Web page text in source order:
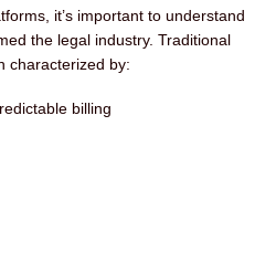
it’s important to understand
the legal industry. Traditional
characterized by:
billing